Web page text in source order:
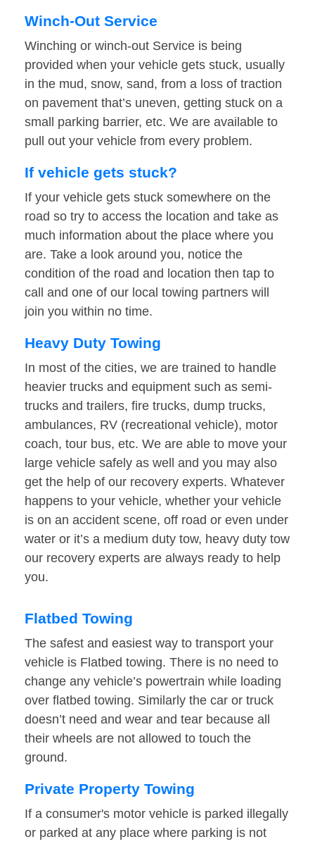
Winch-Out Service
Winching or winch-out Service is being
provided when your vehicle gets stuck, usually
in the mud, snow, sand, from a loss of traction
on pavement that’s uneven, getting stuck on a
small parking barrier, etc. We are available to
pull out your vehicle from every problem.
If vehicle gets stuck?
If your vehicle gets stuck somewhere on the
road so try to access the location and take as
much information about the place where you
are. Take a look around you, notice the
condition of the road and location then tap to
call and one of our local towing partners will
join you within no time.
Heavy Duty Towing
In most of the cities, we are trained to handle
heavier trucks and equipment such as semi-
trucks and trailers, fire trucks, dump trucks,
ambulances, RV (recreational vehicle), motor
coach, tour bus, etc. We are able to move your
large vehicle safely as well and you may also
get the help of our recovery experts. Whatever
happens to your vehicle, whether your vehicle
is on an accident scene, off road or even under
water or it’s a medium duty tow, heavy duty tow
our recovery experts are always ready to help
you.
Flatbed Towing
The safest and easiest way to transport your
vehicle is Flatbed towing. There is no need to
change any vehicle’s powertrain while loading
over flatbed towing. Similarly the car or truck
doesn’t need and wear and tear because all
their wheels are not allowed to touch the
ground.
Private Property Towing
If a consumer's motor vehicle is parked illegally
or parked at any place where parking is not